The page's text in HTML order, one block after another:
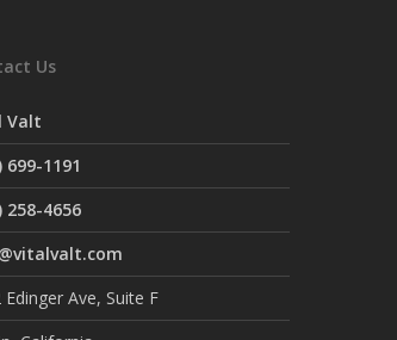
Us
Valt
699-1191
258-4656
Edinger Ave, Suite F